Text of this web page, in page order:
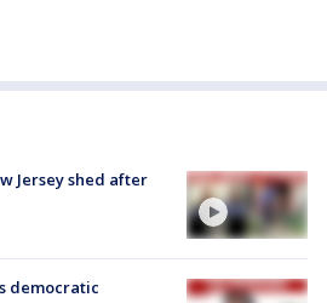
Jersey shed after
democratic